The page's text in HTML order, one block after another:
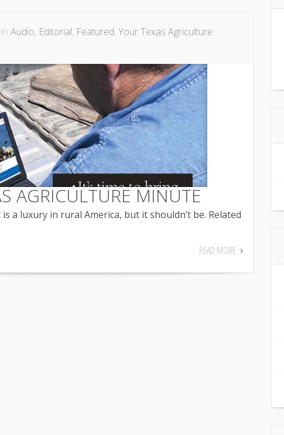
Audio, Editorial, Featured, Your Texas Agriculture
AGRICULTURE MINUTE
a luxury in rural America, but it shouldn’t be. Related
READ MORE